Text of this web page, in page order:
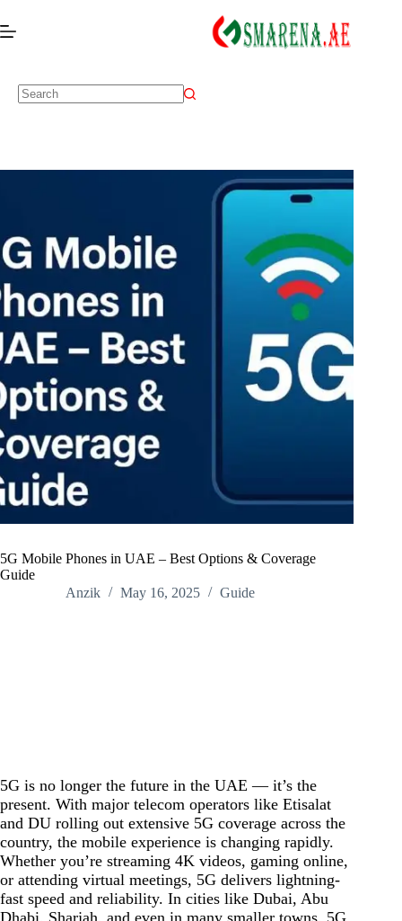
5G Mobile Phones in UAE – Best Options & Coverage
Guide
Anzik
May 16, 2025 Guide
5G is no longer the future in the UAE — it’s the
present. With major telecom operators like Etisalat
and DU rolling out extensive 5G coverage across the
country, the mobile experience is changing rapidly.
Whether you’re streaming 4K videos, gaming online,
or attending virtual meetings, 5G delivers lightning-
fast speed and reliability. In cities like Dubai, Abu
Dhabi, Sharjah, and even in many smaller towns, 5G